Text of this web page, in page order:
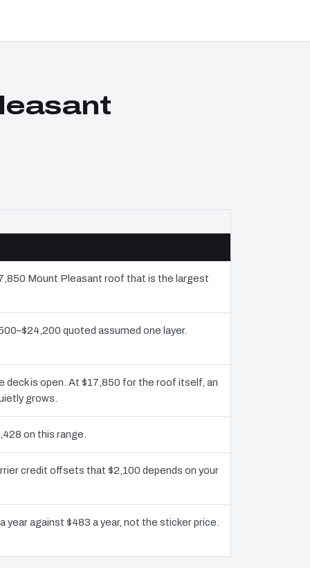
Mount Pleasant roof that is the largest
quoted assumed one layer.
deck is open. At $17,850 for the roof itself, an
grows.
on this range.
credit offsets that $2,100 depends on your
year against $483 a year, not the sticker price.